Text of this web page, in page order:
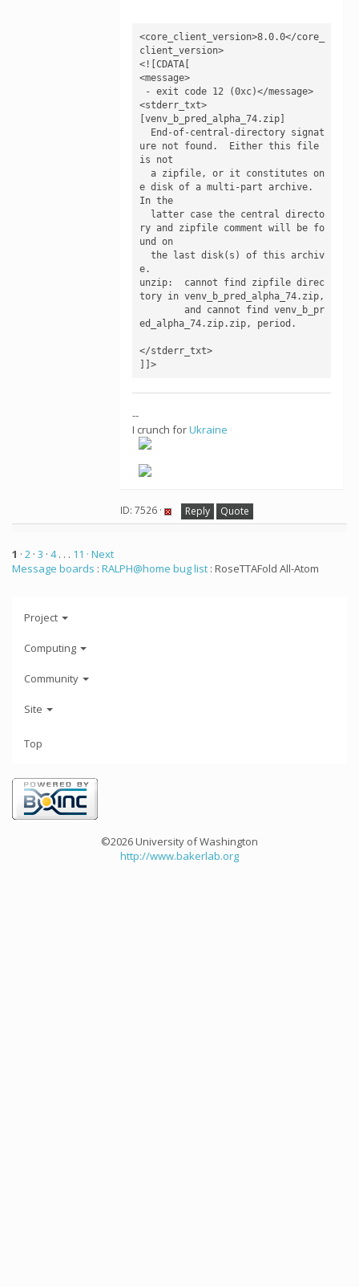
<core_client_version>8.0.0</core_
client_version>
<![CDATA[
<message>
<stderr_txt>
[venv_b_pred_alpha_74.zip]
ure not found.  Either this file
is not
e disk of a multi-part archive.
In the
ry and zipfile comment will be fo
und on
e.
unzip:  cannot find zipfile direc
tory in venv_b_pred_alpha_74.zip,
ed_alpha_74.zip.zip, period.
</stderr_txt>
]]>
--
I crunch forUkraine
ID: 7526 · Reply Quote
1 · 2 · 3 · 4. . . 11 · Next
Message boards : RALPH@home bug list : RoseTTAFold All-Atom
Project
Computing
Community
Site
Top
©2026 University of Washington
http://www.bakerlab.org